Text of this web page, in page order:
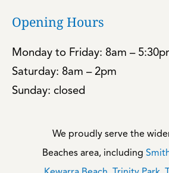
Opening Hours
Monday to Friday: 8am –
Saturday: 8am – 2pm
Sunday: closed
We proudly serve the
Beaches area, including